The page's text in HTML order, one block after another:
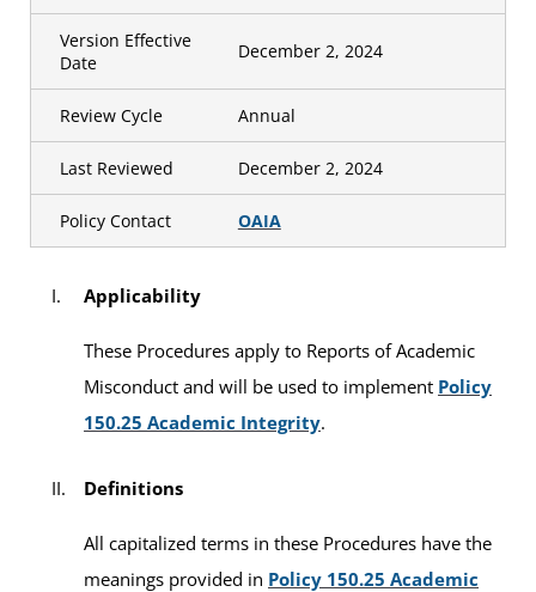
Version Effective
Date
December 2, 2024
Review Cycle Annual
Last Reviewed December 2, 2024
Policy Contact OAIA
Applicability
These Procedures apply to Reports of Academic
Misconduct and will be used to implement Policy
150.25 Academic Integrity.
Definitions
All capitalized terms in these Procedures have the
meanings provided in Policy 150.25 Academic